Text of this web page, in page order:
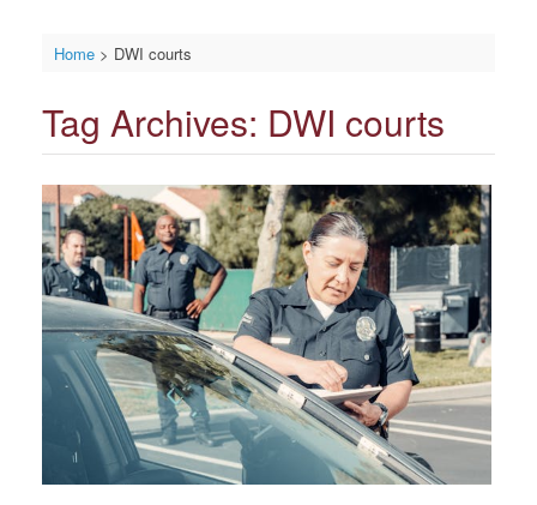
Home> DWI courts
Tag Archives: DWI courts